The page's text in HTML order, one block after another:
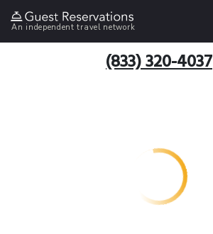
An independent travel network
(833) 320-4037